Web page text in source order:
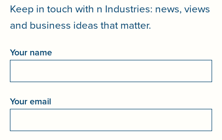
Keep in touch with n Industries: news, views
and business ideas that matter.
Your name
Your email